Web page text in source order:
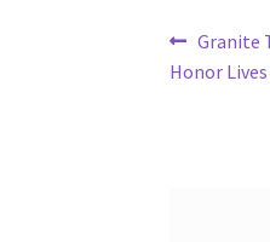
Post
Previous
post:
Granite
Honor